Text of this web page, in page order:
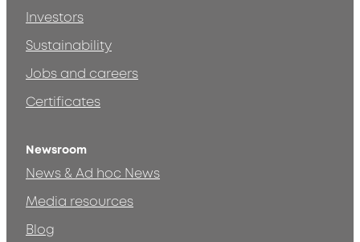
Investors
Sustainability
Jobs and careers
Certificates
Newsroom
News & Ad hoc News
Media resources
Blog